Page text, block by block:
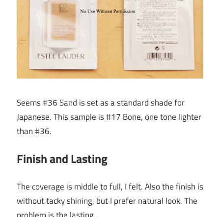
Seems #36 Sand is set as a standard shade for
Japanese. This sample is #17 Bone, one tone lighter
than #36.
Finish and Lasting
The coverage is middle to full, I felt. Also the finish is
without tacky shining, but I prefer natural look. The